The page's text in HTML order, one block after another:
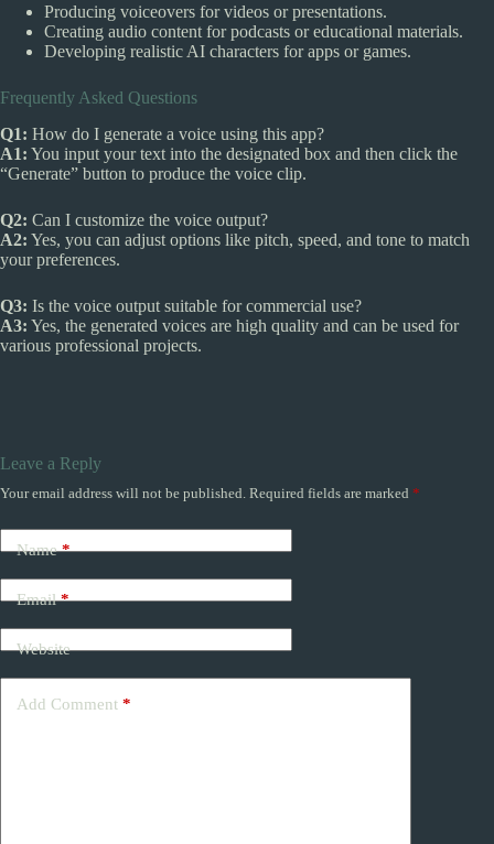
Producing voiceovers for videos or presentations.
Creating audio content for podcasts or educational materials.
Developing realistic AI characters for apps or games.
Frequently Asked Questions
Q1: How do I generate a voice using this app?
A1: You input your text into the designated box and then click the
“Generate” button to produce the voice clip.
Q2: Can I customize the voice output?
A2: Yes, you can adjust options like pitch, speed, and tone to match
your preferences.
Q3: Is the voice output suitable for commercial use?
A3: Yes, the generated voices are high quality and can be used for
various professional projects.
Leave a Reply
Your email address will not be published. Required fields are marked *
Name*
Email*
Website
Add Comment *